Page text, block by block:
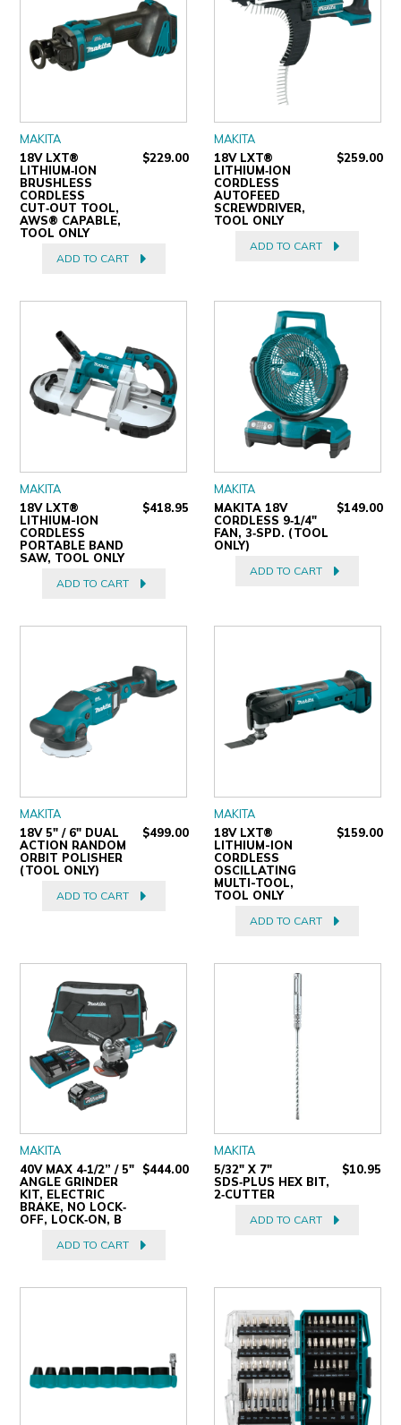
MAKITA
18V LXT®
LITHIUM‑ION
BRUSHLESS
CORDLESS
CUT‑OUT TOOL,
AWS® CAPABLE,
TOOL ONLY
$229.00
ADD TO CART
MAKITA
18V LXT®
LITHIUM‑ION
CORDLESS
AUTOFEED
SCREWDRIVER,
TOOL ONLY
$259.00
ADD TO CART
MAKITA
18V LXT®
LITHIUM-ION
CORDLESS
PORTABLE BAND
SAW, TOOL ONLY
$418.95
ADD TO CART
MAKITA
MAKITA 18V
CORDLESS 9‐1/4"
FAN, 3‐SPD. (TOOL
ONLY)
$149.00
ADD TO CART
MAKITA
18V 5" / 6" DUAL
ACTION RANDOM
ORBIT POLISHER
(TOOL ONLY)
$499.00
ADD TO CART
MAKITA
18V LXT®
LITHIUM-ION
CORDLESS
OSCILLATING
MULTI-TOOL,
TOOL ONLY
$159.00
ADD TO CART
MAKITA
40V MAX 4‐1/2” / 5"
ANGLE GRINDER
KIT, ELECTRIC
BRAKE, NO LOCK‐
OFF, LOCK‐ON, B
$444.00
ADD TO CART
MAKITA
5/32" X 7"
SDS‑PLUS HEX BIT,
2‑CUTTER
$10.95
ADD TO CART